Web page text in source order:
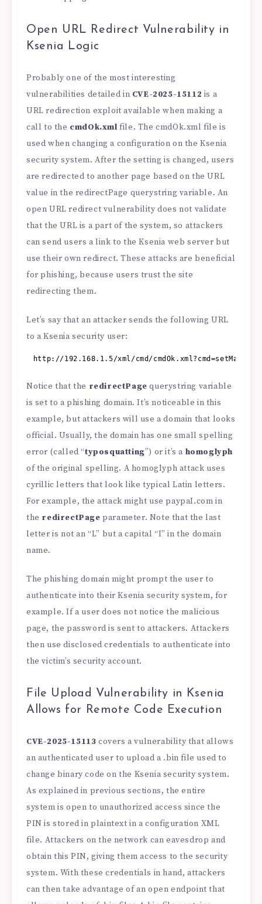
Open URL Redirect Vulnerability in
Ksenia Logic
Probably one of the most interesting
vulnerabilities detailed in CVE-2025-15112 is a
URL redirection exploit available when making a
call to the cmdOk.xml file. The cmdOk.xml file is
used when changing a configuration on the Ksenia
security system. After the setting is changed, users
are redirected to another page based on the URL
value in the redirectPage querystring variable. An
open URL redirect vulnerability does not validate
that the URL is a part of the system, so attackers
can send users a link to the Ksenia web server but
use their own redirect. These attacks are beneficial
for phishing, because users trust the site
redirecting them.
Let’s say that an attacker sends the following URL
to a Ksenia security user:
http://192.168.1.5/xml/cmd/
Notice that the redirectPage querystring variable
is set to a phishing domain. It’s noticeable in this
example, but attackers will use a domain that looks
official. Usually, the domain has one small spelling
error (called “typosquatting”) or it’s a homoglyph
of the original spelling. A homoglyph attack uses
cyrillic letters that look like typical Latin letters.
For example, the attack might use paypaI.com in
the redirectPage parameter. Note that the last
letter is not an “L” but a capital “I” in the domain
name.
The phishing domain might prompt the user to
authenticate into their Ksenia security system, for
example. If a user does not notice the malicious
page, the password is sent to attackers. Attackers
then use disclosed credentials to authenticate into
the victim’s security account.
File Upload Vulnerability in Ksenia
Allows for Remote Code Execution
CVE-2025-15113 covers a vulnerability that allows
an authenticated user to upload a .bin file used to
change binary code on the Ksenia security system.
As explained in previous sections, the entire
system is open to unauthorized access since the
PIN is stored in plaintext in a configuration XML
file. Attackers on the network can eavesdrop and
obtain this PIN, giving them access to the security
system. With these credentials in hand, attackers
can then take advantage of an open endpoint that